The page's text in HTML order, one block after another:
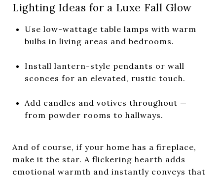
Lighting Ideas for a Luxe Fall Glow
Use low-wattage table lamps with warm
bulbs in living areas and bedrooms.
Install lantern-style pendants or wall
sconces for an elevated, rustic touch.
Add candles and votives throughout —
from powder rooms to hallways.
And of course, if your home has a fireplace,
make it the star. A flickering hearth adds
emotional warmth and instantly conveys that